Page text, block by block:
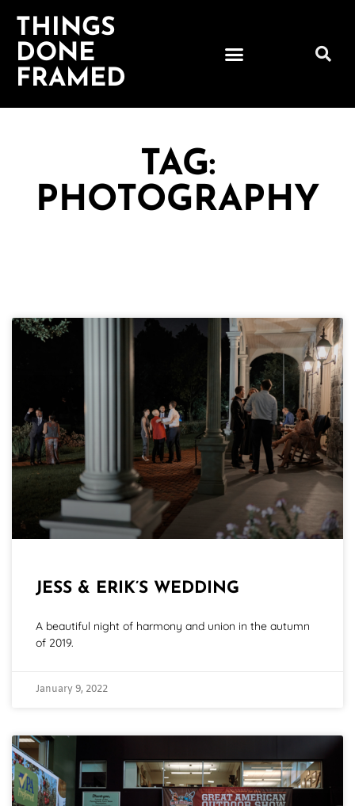
THINGS
DONE
FRAMED
TAG:
PHOTOGRAPHY
JESS & ERIK’S WEDDING
A beautiful night of harmony and union in the autumn
of 2019.
January 9, 2022